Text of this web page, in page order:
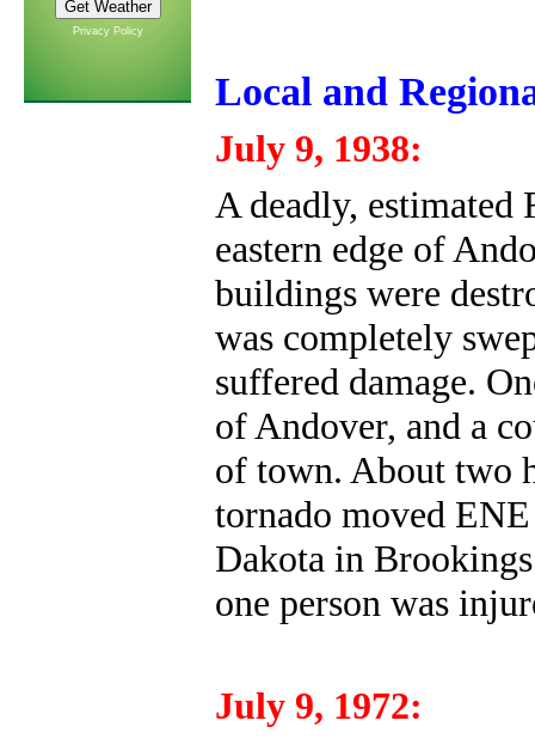
Privacy Policy
Local and
July 9, 1938:
A deadly, estimated
eastern edge of
buildings were
was completely
suffered damage.
of Andover, and a
of town. About two
tornado moved
Dakota in
one person was
July 9, 1972: